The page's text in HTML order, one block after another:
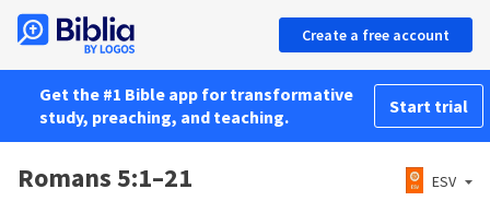
Create a free account
Get the #1 Bible app for transformative
study, preaching, and teaching.
Start trial
Romans 5:1–21 ESV